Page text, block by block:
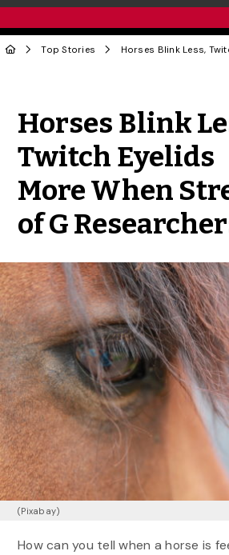
Top Stories
Horses Blink
Twitch Eyelids
More When
of G
(Pixabay)
How can you tell when a horse is